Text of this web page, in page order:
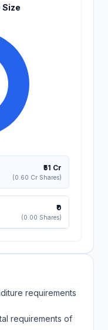
Size
₹51 Cr
(0.60 Cr Shares)
₹0
(0.00 Shares)
requirements
requirements of